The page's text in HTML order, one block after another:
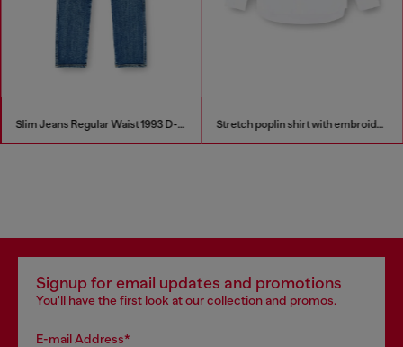
Slim Jeans Regular Waist 1993 D-Vyl Stretch poplin shirt with embroidery
Signup for email updates and promotions
You'll have the first look at our collection and promos.
E-mail Address*